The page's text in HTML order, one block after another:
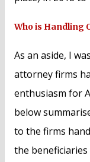
Who is Handling
As an aside, I
attorney firms
enthusiasm for
below
to the firms
the